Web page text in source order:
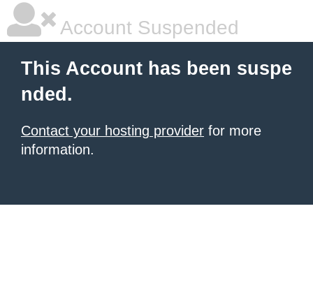
Account Suspended
This Account has been suspe
nded.
Contact your hosting provider for more
information.